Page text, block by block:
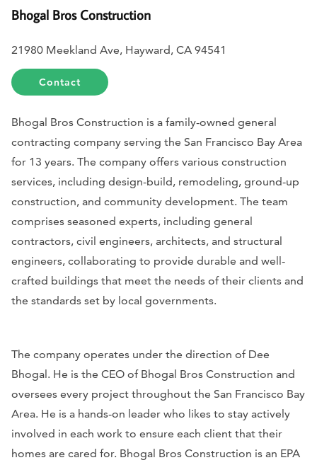
Bhogal Bros Construction
21980 Meekland Ave, Hayward, CA 94541
Contact
Bhogal Bros Construction is a family-owned general
contracting company serving the San Francisco Bay Area
for 13 years. The company offers various construction
services, including design-build, remodeling, ground-up
construction, and community development. The team
comprises seasoned experts, including general
contractors, civil engineers, architects, and structural
engineers, collaborating to provide durable and well-
crafted buildings that meet the needs of their clients and
the standards set by local governments.
The company operates under the direction of Dee
Bhogal. He is the CEO of Bhogal Bros Construction and
oversees every project throughout the San Francisco Bay
Area. He is a hands-on leader who likes to stay actively
involved in each work to ensure each client that their
homes are cared for. Bhogal Bros Construction is an EPA